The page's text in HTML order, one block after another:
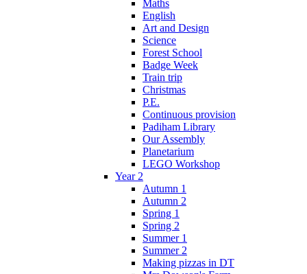
Maths
English
Art and Design
Science
Forest School
Badge Week
Train trip
Christmas
P.E.
Continuous provision
Padiham Library
Our Assembly
Planetarium
LEGO Workshop
Year 2
Autumn 1
Autumn 2
Spring 1
Spring 2
Summer 1
Summer 2
Making pizzas in DT